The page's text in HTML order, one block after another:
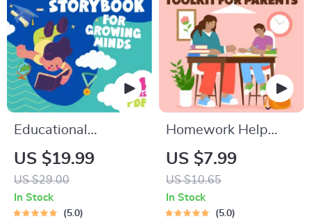
Intelligence
Checklist
Educational
Storybook for
Growing Minds |
Kids eBook | Digital
Download |
US $19.99
US $29.00
In Stock
5.0
Homework Help
Made Easy Toolkit
for Parents –
Printable Guide for
Creating Study
US $7.99
US $10.65
In Stock
5.0